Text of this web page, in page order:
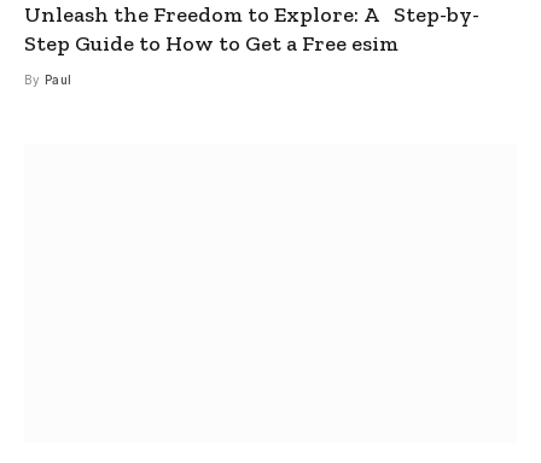
Unleash the Freedom to Explore: A Step-by-
Step Guide to How to Get a Free esim
By Paul